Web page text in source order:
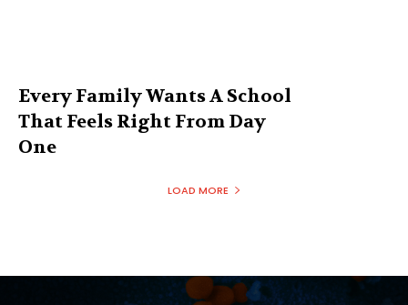
Every Family Wants A School
That Feels Right From Day
One
LOAD MORE